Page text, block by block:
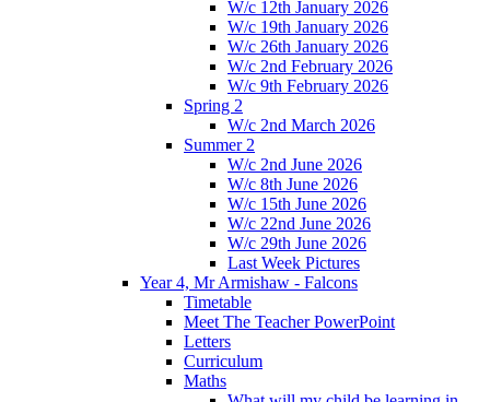
W/c 12th January 2026
W/c 19th January 2026
W/c 26th January 2026
W/c 2nd February 2026
W/c 9th February 2026
Spring 2
W/c 2nd March 2026
Summer 2
W/c 2nd June 2026
W/c 8th June 2026
W/c 15th June 2026
W/c 22nd June 2026
W/c 29th June 2026
Last Week Pictures
Year 4, Mr Armishaw - Falcons
Timetable
Meet The Teacher PowerPoint
Letters
Curriculum
Maths